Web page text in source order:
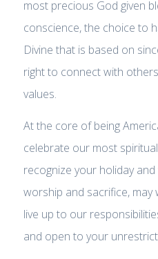
most precious God given
conscience, the choice to
Divine that is based on
right to connect with
values.
At the core of being
celebrate our most
recognize your holiday
worship and sacrifice,
live up to our
and open to your